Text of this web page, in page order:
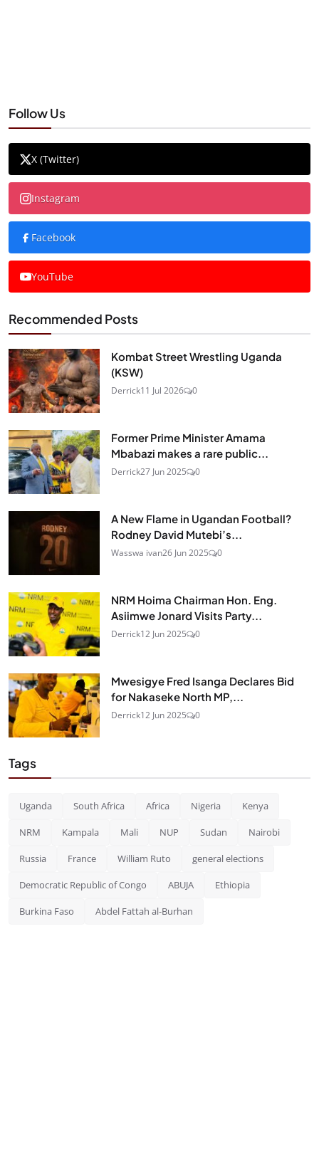
Follow Us
X (Twitter)
Instagram
Facebook
YouTube
Recommended Posts
Kombat Street Wrestling Uganda
(KSW)
Derrick11 Jul 2026 0
Former Prime Minister Amama
Mbabazi makes a rare public...
Derrick27 Jun 2025 0
A New Flame in Ugandan Football?
Rodney David Mutebi’s...
Wasswa ivan26 Jun 2025 0
NRM Hoima Chairman Hon. Eng.
Asiimwe Jonard Visits Party...
Derrick12 Jun 2025 0
Mwesigye Fred Isanga Declares Bid
for Nakaseke North MP,...
Derrick12 Jun 2025 0
Tags
Uganda South Africa Africa Nigeria Kenya
NRM Kampala Mali NUP Sudan Nairobi
Russia France William Ruto general elections
Democratic Republic of Congo ABUJA Ethiopia
Burkina Faso Abdel Fattah al-Burhan